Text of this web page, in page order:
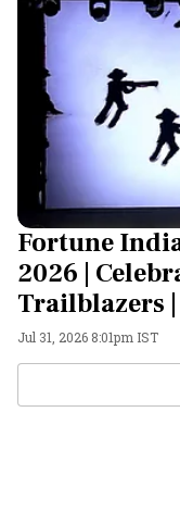
Fortune
2026 |
Trailblazers
Jul 31, 2026 8:01pm IST